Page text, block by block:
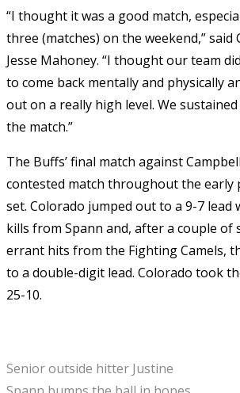
“I thought it was a good match,
three (matches) on the weekend,” said
Jesse Mahoney. “I thought our team
to come back mentally and physically
out on a really high level. We
the match.”
The Buffs’ final match against
contested match throughout the
set. Colorado jumped out to a 9-7
kills from Spann and, after a couple of
errant hits from the Fighting Camels,
to a double-digit lead. Colorado took
25-10.
Senior outside hitter Justine